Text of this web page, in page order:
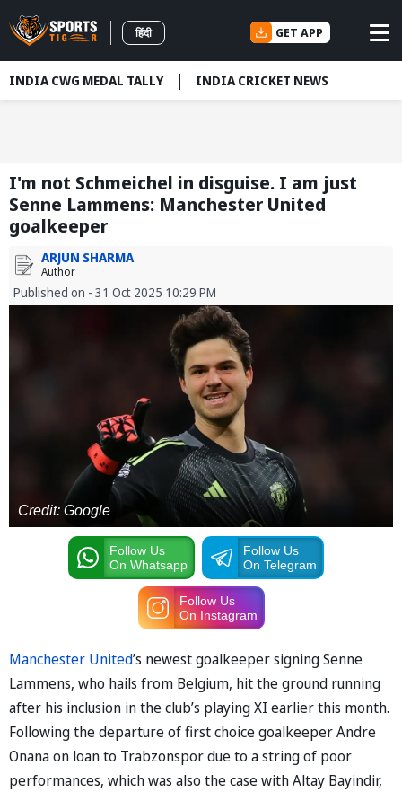
हिंदी GET APP
INDIA CWG MEDAL TALLY INDIA CRICKET NEWS
I'm not Schmeichel in disguise. I am just
Senne Lammens: Manchester United
goalkeeper
ARJUN SHARMA
Author
Published on - 31 Oct 2025 10:29 PM
Credit: Google
Follow Us
On Whatsapp
Follow Us
On Telegram
Follow Us
On Instagram
Manchester United’s newest goalkeeper signing Senne
Lammens, who hails from Belgium, hit the ground running
after his inclusion in the club’s playing XI earlier this month.
Following the departure of first choice goalkeeper Andre
Onana on loan to Trabzonspor due to a string of poor
performances, which was also the case with Altay Bayindir,